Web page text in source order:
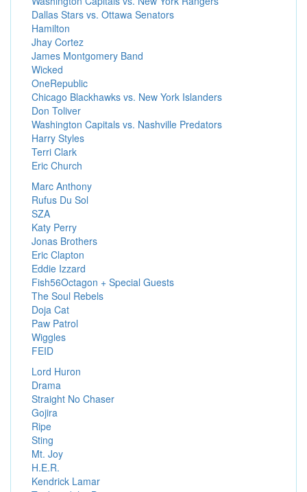
Dallas Stars vs. Ottawa Senators
Hamilton
Jhay Cortez
James Montgomery Band
Wicked
OneRepublic
Chicago Blackhawks vs. New York Islanders
Don Toliver
Washington Capitals vs. Nashville Predators
Harry Styles
Terri Clark
Eric Church
Marc Anthony
Rufus Du Sol
SZA
Katy Perry
Jonas Brothers
Eric Clapton
Eddie Izzard
Fish56Octagon + Special Guests
The Soul Rebels
Doja Cat
Paw Patrol
Wiggles
FEID
Lord Huron
Drama
Straight No Chaser
Gojira
Ripe
Sting
Mt. Joy
H.E.R.
Kendrick Lamar